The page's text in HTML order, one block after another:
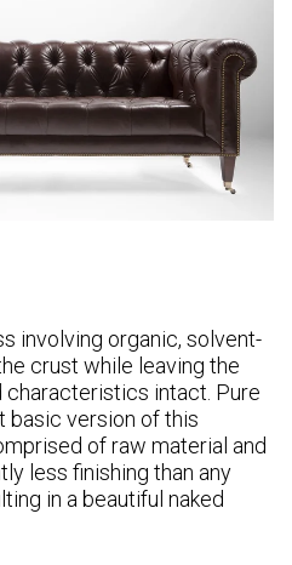
involving organic, solvent-
crust while leaving the
characteristics intact. Pure
basic version of this
of raw material and
less finishing than any
in a beautiful naked